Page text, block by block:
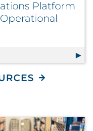
Platform